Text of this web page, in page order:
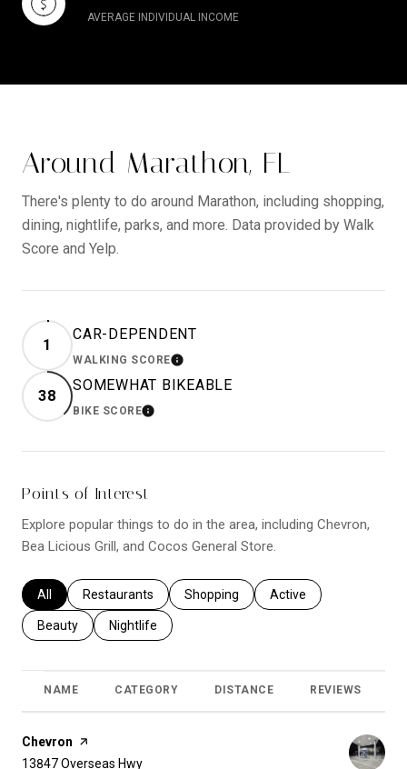
AVERAGE INDIVIDUAL INCOME
Around Marathon, FL
There's plenty to do around Marathon, including shopping,
dining, nightlife, parks, and more. Data provided by Walk
Score and Yelp.
1
CAR-DEPENDENT
WALKING SCORELEARN MORE
38
SOMEWHAT BIKEABLE
BIKE SCORELEARN MORE
Points of Interest
Explore popular things to do in the area, including Chevron,
Bea Licious Grill, and Cocos General Store.
Search businesses related to
All Search businesses related to
Restaurants Search businesses related to
Shopping Search businesses
Active
Search businesses related to
Beauty Search businesses related to
Nightlife
NAME CATEGORY DISTANCE REVIEWS
Visit the
Chevron page on Yelp
Search
13847 Overseas Hwy